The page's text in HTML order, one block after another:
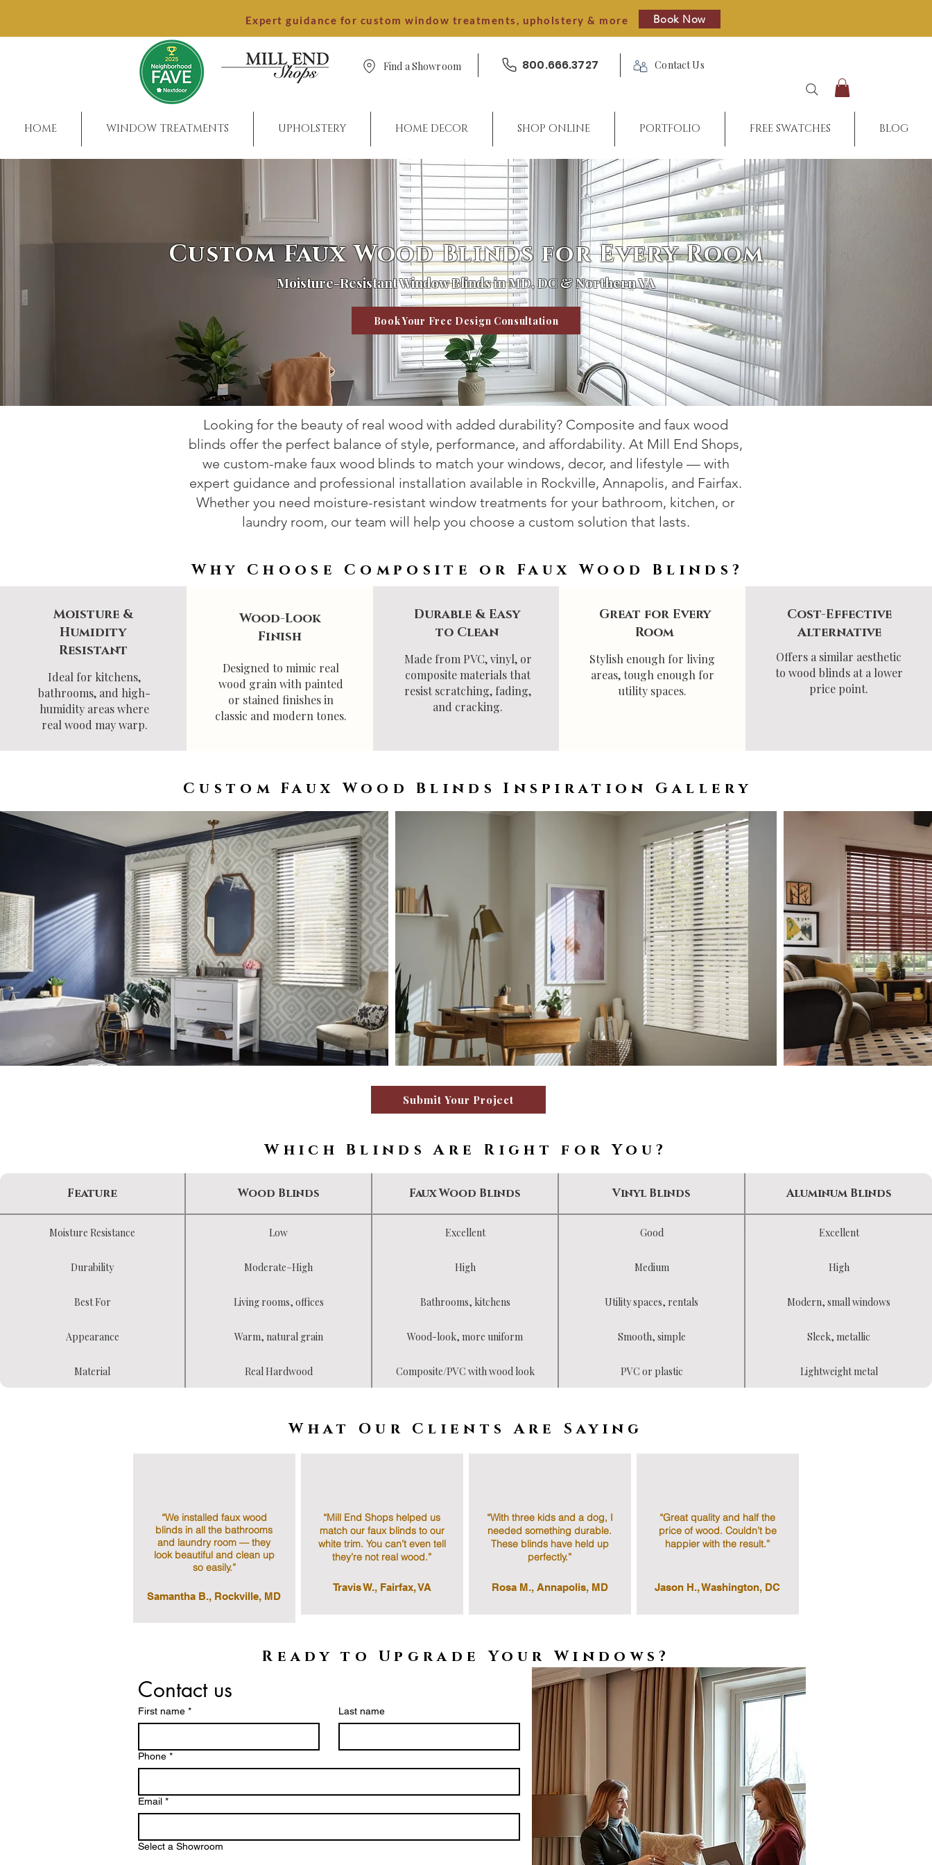
Expert guidance for custom window treatments, upholstery & more Book Now
Find a Showroom 800.666.3727 Contact Us
HOME WINDOW TREATMENTS UPHOLSTERY HOME DECOR SHOP ONLINE PORTFOLIO FREE SWATCHES BLOG
Moisture-Resistant Window Blinds in MD, DC & Northern VA
Book Your Free Design Consultation
Custom Faux Wood Blinds for Every Room
Looking for the beauty of real wood with added durability? Composite and faux wood
blinds offer the perfect balance of style, performance, and affordability. At Mill End Shops,
we custom-make faux wood blinds to match your windows, decor, and lifestyle — with
expert guidance and professional installation available in Rockville, Annapolis, and Fairfax.
Whether you need moisture-resistant window treatments for your bathroom, kitchen, or
laundry room, our team will help you choose a custom solution that lasts.
Why Choose Composite or Faux Wood Blinds?
Moisture &
Humidity
Resistant
Ideal for kitchens,
bathrooms, and high-
humidity areas where
real wood may warp.
Wood-Look
Finish
Designed to mimic real
wood grain with painted
or stained finishes in
classic and modern tones.
Durable & Easy
to Clean
Made from PVC, vinyl, or
composite materials that
resist scratching, fading,
and cracking.
Great for Every
Room
Stylish enough for living
areas, tough enough for
utility spaces.
Cost-Effective
Alternative
Offers a similar aesthetic
to wood blinds at a lower
price point.
Custom Faux Wood Blinds Inspiration Gallery
Submit Your Project
Which Blinds Are Right for You?
Feature Wood Blinds Faux Wood Blinds Vinyl Blinds Aluminum Blinds
Moisture Resistance Low Excellent Good Excellent
Durability Moderate–High High Medium High
Best For Living rooms, offices Bathrooms, kitchens Utility spaces, rentals Modern, small windows
Appearance Warm, natural grain Wood-look, more uniform Smooth, simple Sleek, metallic
Material Real Hardwood Composite/PVC with wood look PVC or plastic Lightweight metal
What Our Clients Are Saying
“We installed faux wood
blinds in all the bathrooms
and laundry room — they
look beautiful and clean up
so easily.”
Samantha B., Rockville, MD
“Mill End Shops helped us
match our faux blinds to our
white trim. You can’t even tell
they’re not real wood.”
Travis W., Fairfax, VA
“With three kids and a dog, I
needed something durable.
These blinds have held up
perfectly.”
Rosa M., Annapolis, MD
“Great quality and half the
price of wood. Couldn’t be
happier with the result.”
Jason H., Washington, DC
Ready to Upgrade Your Windows?
Contact us
First name * Last name
Phone *
Email *
Select a Showroom